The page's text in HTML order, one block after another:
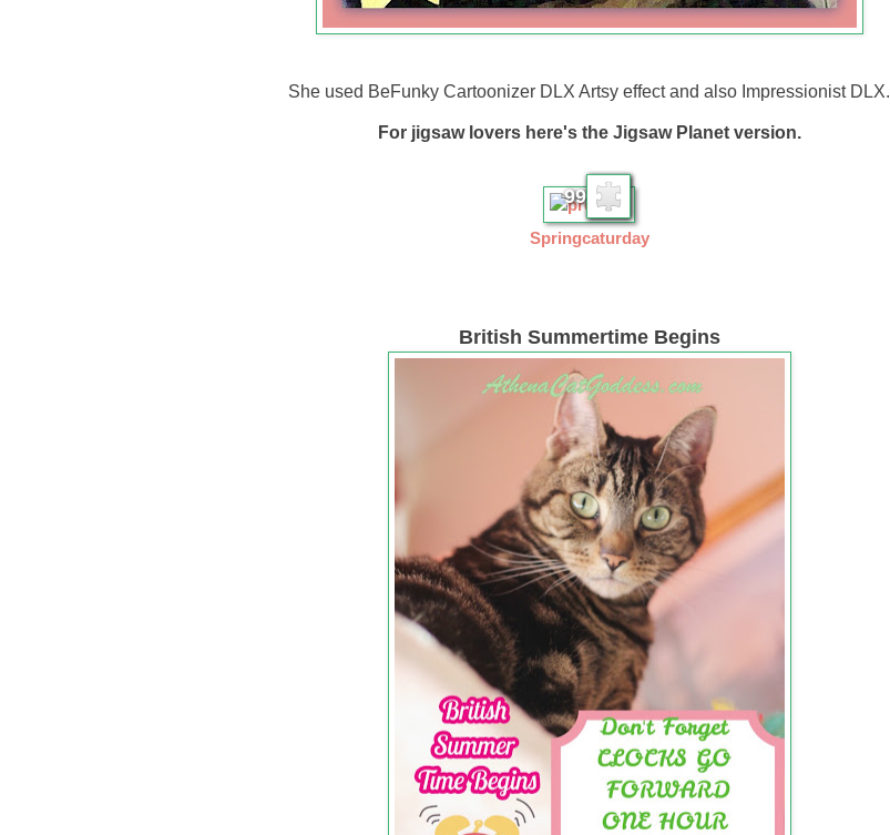
She used BeFunky Cartoonizer DLX Artsy effect and also Impressionist DLX.
For jigsaw lovers here's the Jigsaw Planet version.
99
Springcaturday
British Summertime Begins